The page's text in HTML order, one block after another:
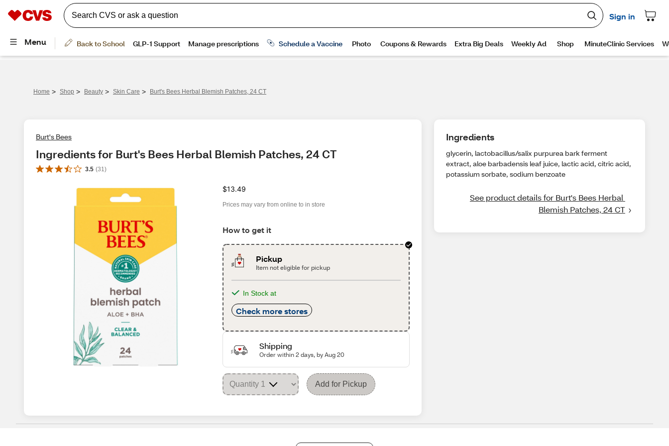
Home > Shop > Beauty > Skin Care > Burt's Bees Herbal Blemish Patches, 24 CT
Burt's Bees
Ingredients for Burt's Bees Herbal Blemish Patches, 24 CT
3.5 (31 )
$13.49
Prices may vary from online to in store
How to get it
Pickup
Item not eligible for pickup
In Stock at
Check more stores
Shipping
Order within 2 days, by Aug 20
Add for Pickup
Ingredients
glycerin, lactobacillus/salix purpurea bark ferment
extract, aloe barbadensis leaf juice, lactic acid, citric acid,
potassium sorbate, sodium benzoate
See product details for Burt's Bees Herbal
Blemish Patches, 24 CT